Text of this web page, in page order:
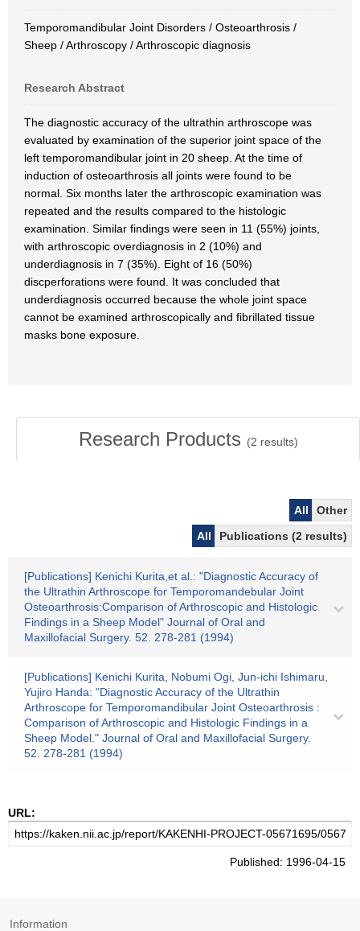
Temporomandibular Joint Disorders / Osteoarthrosis /
Sheep / Arthroscopy / Arthroscopic diagnosis
Research Abstract
The diagnostic accuracy of the ultrathin arthroscope was
evaluated by examination of the superior joint space of the
left temporomandibular joint in 20 sheep. At the time of
induction of osteoarthrosis all joints were found to be
normal. Six months later the arthroscopic examination was
repeated and the results compared to the histologic
examination. Similar findings were seen in 11 (55%) joints,
with arthroscopic overdiagnosis in 2 (10%) and
underdiagnosis in 7 (35%). Eight of 16 (50%)
discperforations were found. It was concluded that
underdiagnosis occurred because the whole joint space
cannot be examined arthroscopically and fibrillated tissue
masks bone exposure.
Research Products (2 results)
All
Other
All
Publications (2 results)
[Publications] Kenichi Kurita,et al.: "Diagnostic Accuracy of
the Ultrathin Arthroscope for Temporomandebular Joint
Osteoarthrosis:Comparison of Arthroscopic and Histologic
Findings in a Sheep Model" Journal of Oral and
Maxillofacial Surgery. 52. 278-281 (1994)
[Publications] Kenichi Kurita, Nobumi Ogi, Jun-ichi Ishimaru,
Yujiro Handa: "Diagnostic Accuracy of the Ultrathin
Arthroscope for Temporomandibular Joint Osteoarthrosis :
Comparison of Arthroscopic and Histologic Findings in a
Sheep Model." Journal of Oral and Maxillofacial Surgery.
52. 278-281 (1994)
URL:
Published: 1996-04-15
Information